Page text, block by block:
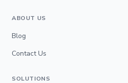
ABOUT US
Blog
Contact Us
SOLUTIONS